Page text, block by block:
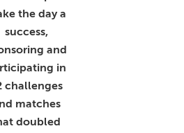
the day a
success,
and
in
challenges
matches
doubled